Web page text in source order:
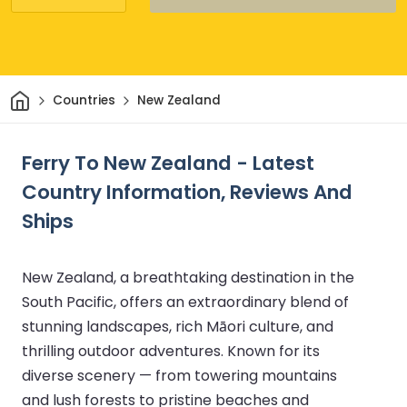
HomeCountries New Zealand
Ferry To New Zealand - Latest
Country Information, Reviews And
Ships
New Zealand, a breathtaking destination in the
South Pacific, offers an extraordinary blend of
stunning landscapes, rich Māori culture, and
thrilling outdoor adventures. Known for its
diverse scenery — from towering mountains
and lush forests to pristine beaches and